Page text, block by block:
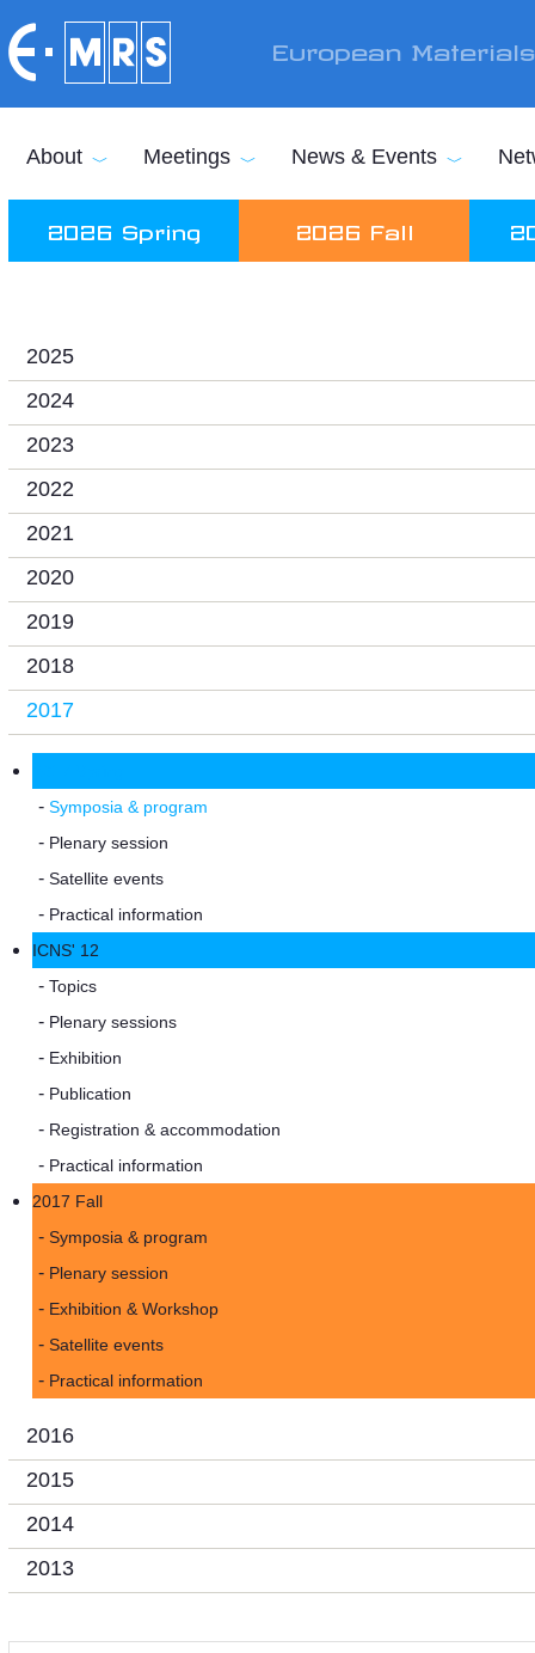
European
About Meetings News & Events
2026 Spring 2026 Fall
2025
2024
2023
2022
2021
2020
2019
2018
2017
Symposia & program
Plenary session
Satellite events
Practical information
ICNS' 12
Topics
Plenary sessions
Exhibition
Publication
Registration & accommodation
Practical information
2017 Fall
Symposia & program
Plenary session
Exhibition & Workshop
Satellite events
Practical information
2016
2015
2014
2013